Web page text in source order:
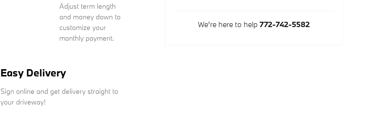
Adjust term length
and money down to
customize your
monthly payment.
Easy Delivery
Sign online and get delivery straight to
your driveway!
We're here to help 772-742-5582